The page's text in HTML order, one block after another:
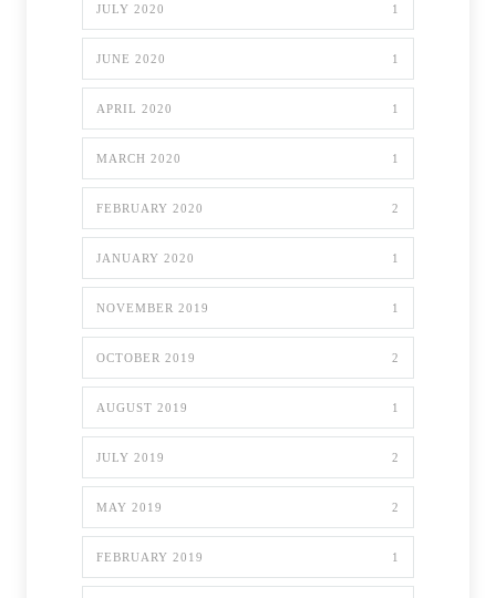
JULY 2020 1
JUNE 2020 1
APRIL 2020 1
MARCH 2020 1
FEBRUARY 2020 2
JANUARY 2020 1
NOVEMBER 2019 1
OCTOBER 2019 2
AUGUST 2019 1
JULY 2019 2
MAY 2019 2
FEBRUARY 2019 1